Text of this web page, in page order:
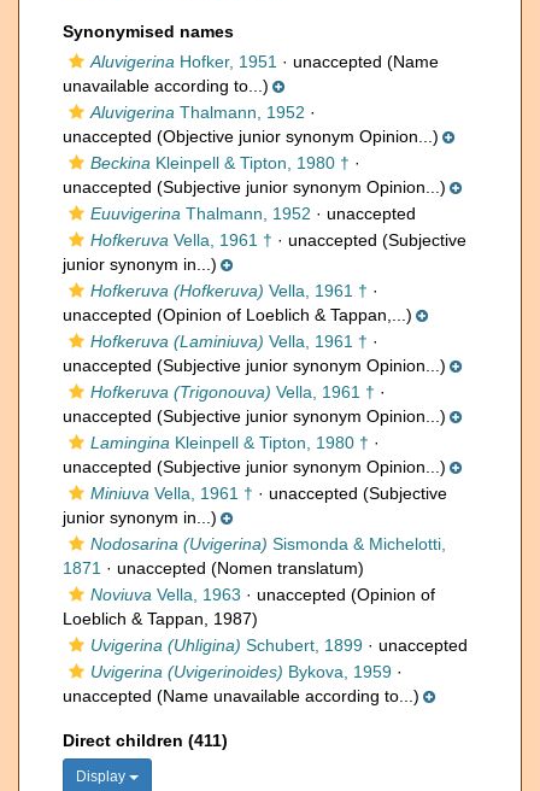
Synonymised names
Aluvigerina Hofker, 1951 · unaccepted (Name
unavailable according to...)
Aluvigerina Thalmann, 1952 ·
unaccepted (Objective junior synonym Opinion...)
Beckina Kleinpell & Tipton, 1980 † ·
unaccepted (Subjective junior synonym Opinion...)
Euuvigerina Thalmann, 1952 · unaccepted
Hofkeruva Vella, 1961 † · unaccepted (Subjective
junior synonym in...)
Hofkeruva (Hofkeruva) Vella, 1961 † ·
unaccepted (Opinion of Loeblich & Tappan,...)
Hofkeruva (Laminiuva) Vella, 1961 † ·
unaccepted (Subjective junior synonym Opinion...)
Hofkeruva (Trigonouva) Vella, 1961 † ·
unaccepted (Subjective junior synonym Opinion...)
Lamingina Kleinpell & Tipton, 1980 † ·
unaccepted (Subjective junior synonym Opinion...)
Miniuva Vella, 1961 † · unaccepted (Subjective
junior synonym in...)
Nodosarina (Uvigerina) Sismonda & Michelotti,
1871 · unaccepted (Nomen translatum)
Noviuva Vella, 1963 · unaccepted (Opinion of
Loeblich & Tappan, 1987)
Uvigerina (Uhligina) Schubert, 1899 · unaccepted
Uvigerina (Uvigerinoides) Bykova, 1959 ·
unaccepted (Name unavailable according to...)
Direct children (411)
Display